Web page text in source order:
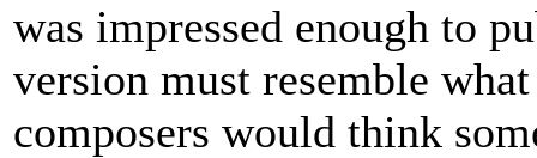
was impressed enough to
version must resemble
composers would think